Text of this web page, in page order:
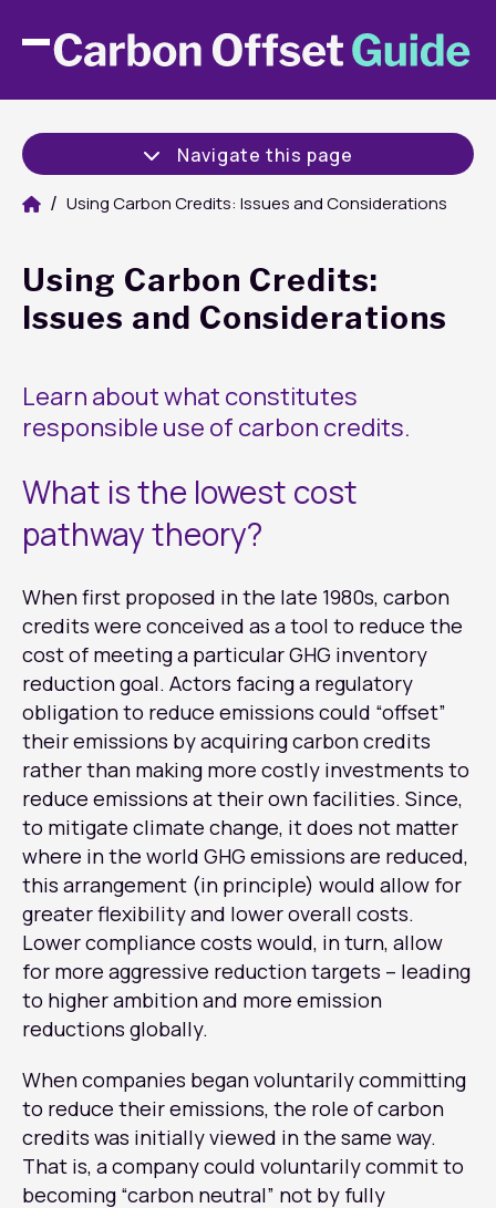
Navigate this page
Using Carbon Credits: Issues and Considerations
Using Carbon Credits:
Issues and Considerations
Learn about what constitutes
responsible use of carbon credits.
What is the lowest cost
pathway theory?
When first proposed in the late 1980s, carbon
credits were conceived as a tool to reduce the
cost of meeting a particular GHG inventory
reduction goal. Actors facing a regulatory
obligation to reduce emissions could “offset”
their emissions by acquiring carbon credits
rather than making more costly investments to
reduce emissions at their own facilities. Since,
to mitigate climate change, it does not matter
where in the world GHG emissions are reduced,
this arrangement (in principle) would allow for
greater flexibility and lower overall costs.
Lower compliance costs would, in turn, allow
for more aggressive reduction targets – leading
to higher ambition and more emission
reductions globally.
When companies began voluntarily committing
to reduce their emissions, the role of carbon
credits was initially viewed in the same way.
That is, a company could voluntarily commit to
becoming “carbon neutral” not by fully